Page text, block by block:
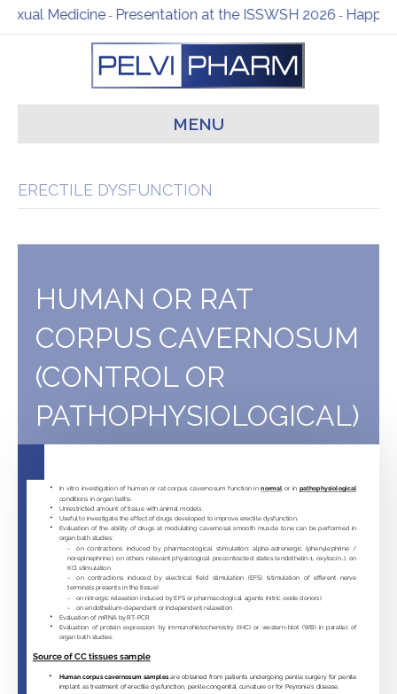
-Presentation at the ISSWSH 2026-Happy New Year
MENU
ERECTILE DYSFUNCTION
HUMAN OR RAT
CORPUS CAVERNOSUM
(CONTROL OR
PATHOPHYSIOLOGICAL)